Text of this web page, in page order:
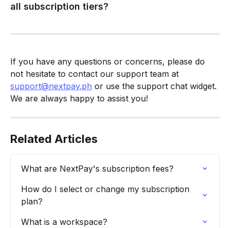
all subscription tiers?
If you have any questions or concerns, please do
not hesitate to contact our support team at
support@nextpay.ph or use the support chat widget.
We are always happy to assist you!
Related Articles
What are NextPay's subscription fees?
How do I select or change my subscription
plan?
What is a workspace?